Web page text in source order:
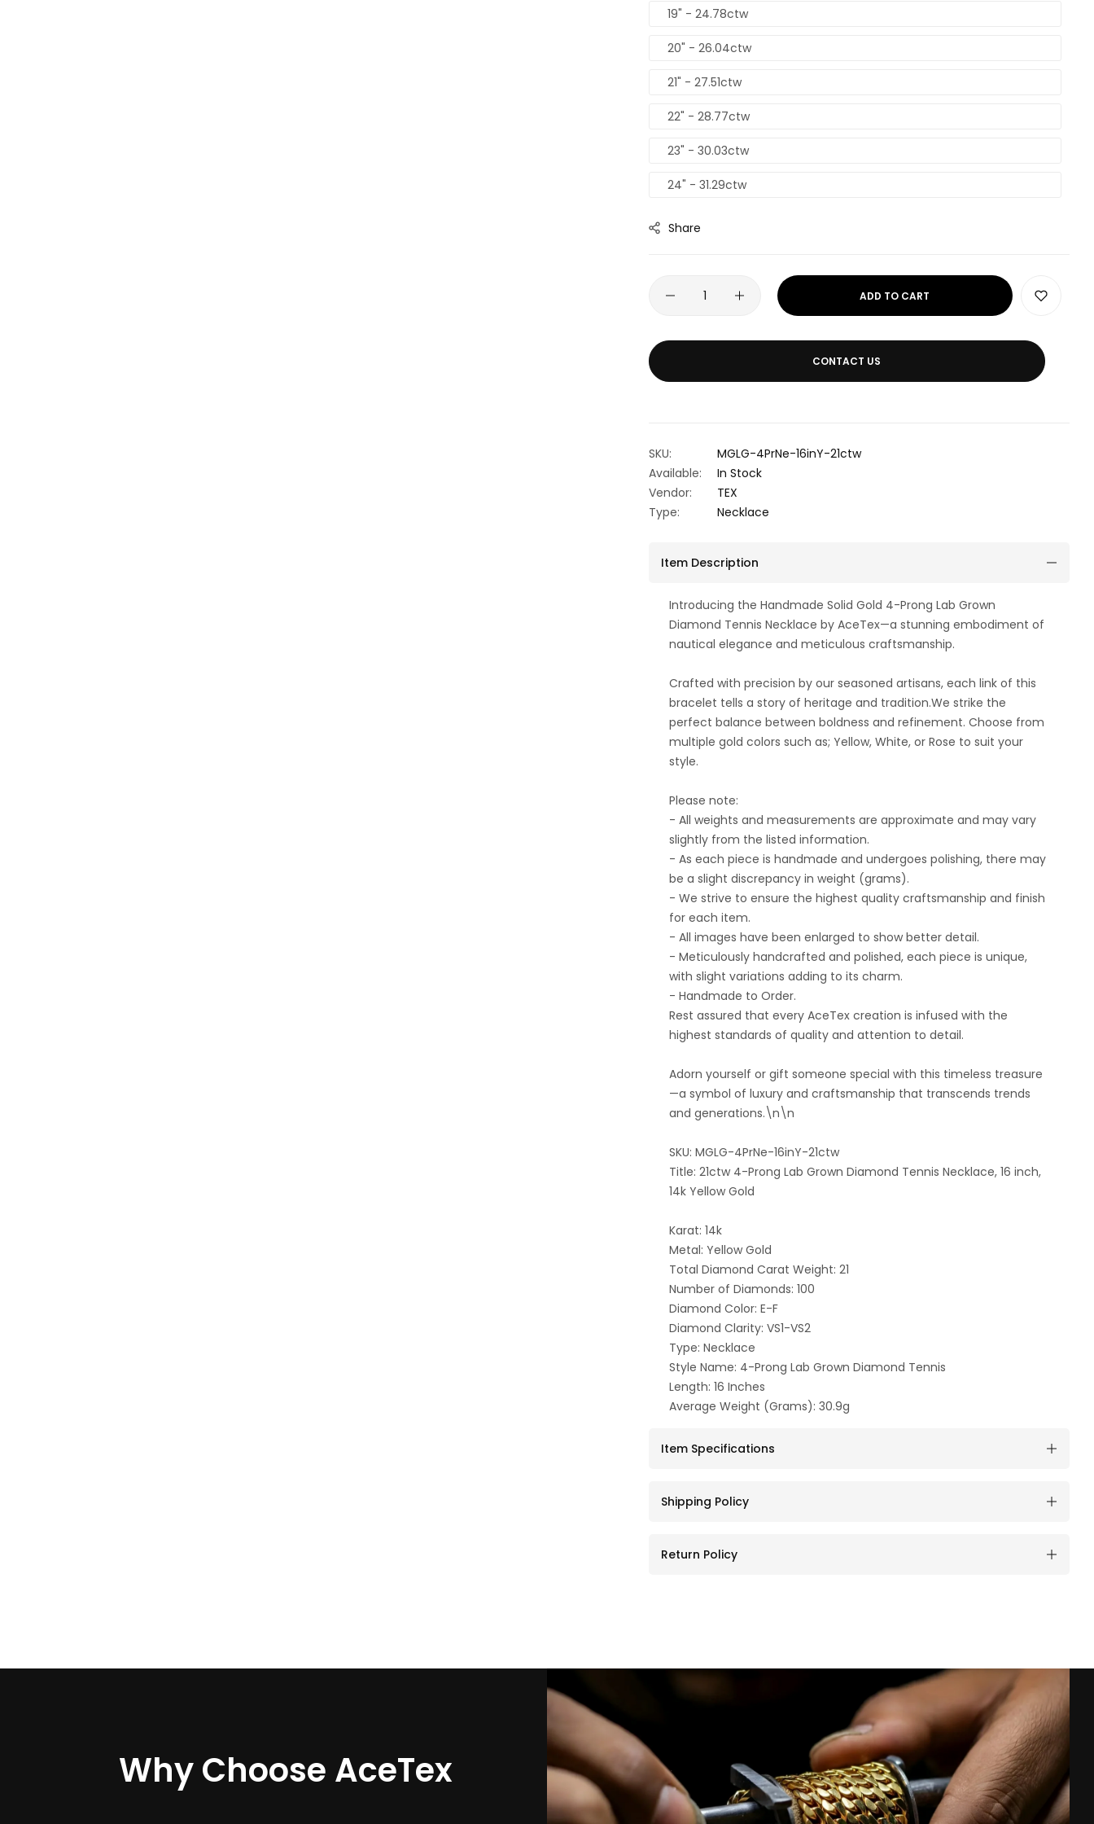
19" - 24.78ctw
20" - 26.04ctw
21" - 27.51ctw
22" - 28.77ctw
23" - 30.03ctw
24" - 31.29ctw
Share
ADD TO CART
CONTACT US
SKU:
MGLG-4PrNe-16inY-21ctw
Available:
In Stock
Vendor:
TEX
Type:
Necklace
Item Description
Introducing the Handmade Solid Gold 4-Prong Lab Grown
Diamond Tennis Necklace by AceTex—a stunning embodiment of
nautical elegance and meticulous craftsmanship.
Crafted with precision by our seasoned artisans, each link of this
bracelet tells a story of heritage and tradition.We strike the
perfect balance between boldness and refinement. Choose from
multiple gold colors such as; Yellow, White, or Rose to suit your
style.
Please note:
- All weights and measurements are approximate and may vary
slightly from the listed information.
- As each piece is handmade and undergoes polishing, there may
be a slight discrepancy in weight (grams).
- We strive to ensure the highest quality craftsmanship and finish
for each item.
- All images have been enlarged to show better detail.
- Meticulously handcrafted and polished, each piece is unique,
with slight variations adding to its charm.
- Handmade to Order.
Rest assured that every AceTex creation is infused with the
highest standards of quality and attention to detail.
Adorn yourself or gift someone special with this timeless treasure
—a symbol of luxury and craftsmanship that transcends trends
and generations.\n\n
SKU: MGLG-4PrNe-16inY-21ctw
Title: 21ctw 4-Prong Lab Grown Diamond Tennis Necklace, 16 inch,
14k Yellow Gold
Karat: 14k
Metal: Yellow Gold
Total Diamond Carat Weight: 21
Number of Diamonds: 100
Diamond Color: E-F
Diamond Clarity: VS1-VS2
Type: Necklace
Style Name: 4-Prong Lab Grown Diamond Tennis
Length: 16 Inches
Average Weight (Grams): 30.9g
Item Specifications
Shipping Policy
Return Policy
Why Choose AceTex